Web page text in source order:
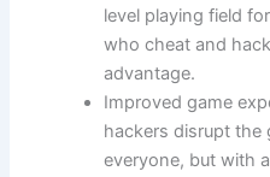
level playing field
who cheat and
advantage.
Improved game
hackers disrupt the
everyone, but with